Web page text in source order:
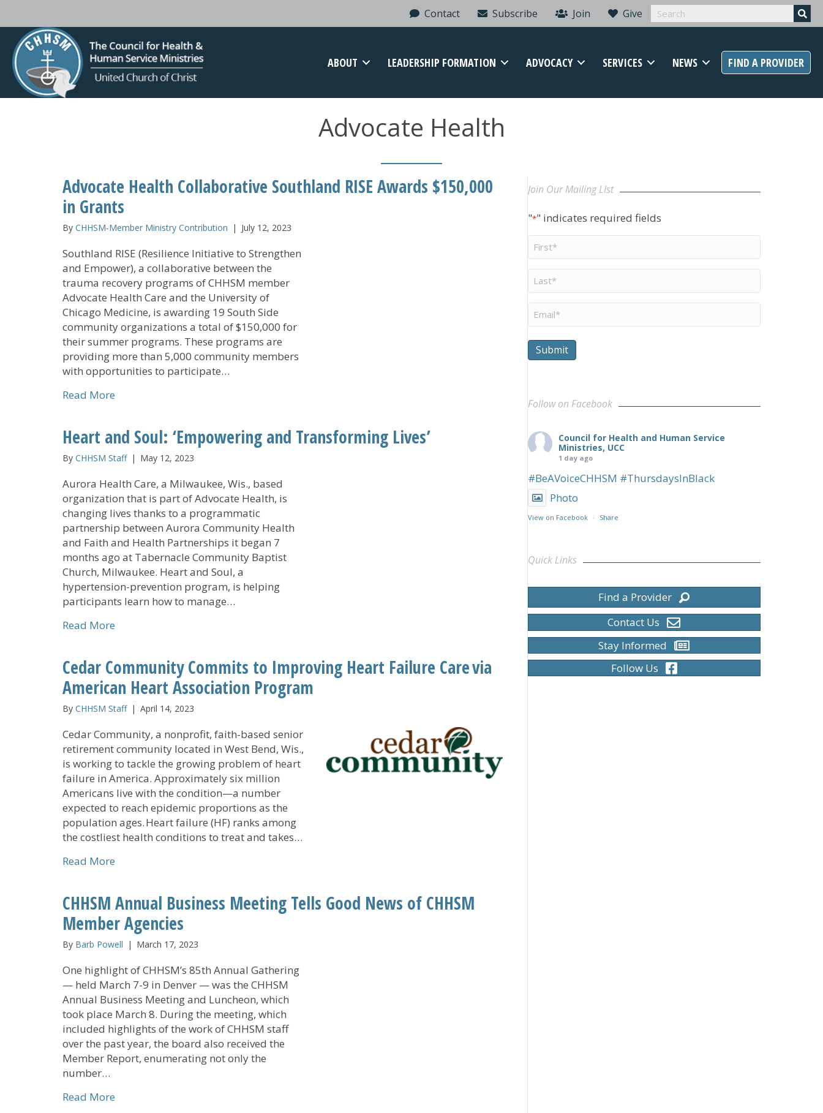
Contact Subscribe Join Give
ABOUT LEADERSHIP FORMATION ADVOCACY SERVICES NEWS FIND A PROVIDER
Advocate Health
Advocate Health Collaborative Southland RISE Awards $150,000
in Grants
By CHHSM-Member Ministry Contribution | July 12, 2023
Southland RISE (Resilience Initiative to Strengthen
and Empower), a collaborative between the
trauma recovery programs of CHHSM member
Advocate Health Care and the University of
Chicago Medicine, is awarding 19 South Side
community organizations a total of $150,000 for
their summer programs. These programs are
providing more than 5,000 community members
with opportunities to participate…
Read More
Heart and Soul: ‘Empowering and Transforming Lives’
By CHHSM Staff | May 12, 2023
Aurora Health Care, a Milwaukee, Wis., based
organization that is part of Advocate Health, is
changing lives thanks to a programmatic
partnership between Aurora Community Health
and Faith and Health Partnerships it began 7
months ago at Tabernacle Community Baptist
Church, Milwaukee. Heart and Soul, a
hypertension-prevention program, is helping
participants learn how to manage…
Read More
Cedar Community Commits to Improving Heart Failure Care via
American Heart Association Program
By CHHSM Staff | April 14, 2023
Cedar Community, a nonprofit, faith-based senior
retirement community located in West Bend, Wis.,
is working to tackle the growing problem of heart
failure in America. Approximately six million
Americans live with the condition—a number
expected to reach epidemic proportions as the
population ages. Heart failure (HF) ranks among
the costliest health conditions to treat and takes…
Read More
CHHSM Annual Business Meeting Tells Good News of CHHSM
Member Agencies
By Barb Powell | March 17, 2023
One highlight of CHHSM’s 85th Annual Gathering
— held March 7-9 in Denver — was the CHHSM
Annual Business Meeting and Luncheon, which
took place March 8. During the meeting, which
included highlights of the work of CHHSM staff
over the past year, the board also received the
Member Report, enumerating not only the
number…
Read More
Join Our Mailing LIst
"*" indicates required fields
Name
Name
*
Submit
Follow on Facebook
Council for Health and Human Service
Ministries, UCC
1 day ago
#BeAVoiceCHHSM #ThursdaysInBlack
Photo
View on Facebook · Share
Quick Links
Find a Provider
Contact Us
Stay Informed
Follow Us